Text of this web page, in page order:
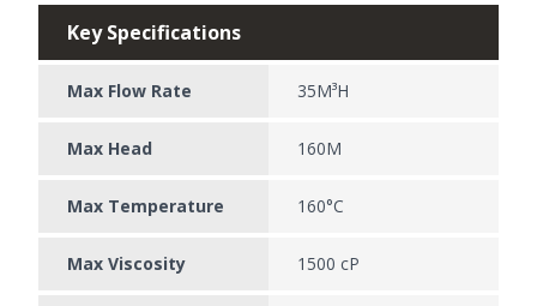
Key Specifications
Max Flow Rate 35M³H
Max Head 160M
Max Temperature 160°C
Max Viscosity 1500 cP